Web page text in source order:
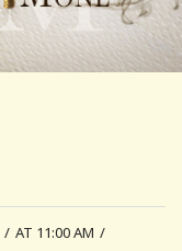
/ AT 11:00 AM /